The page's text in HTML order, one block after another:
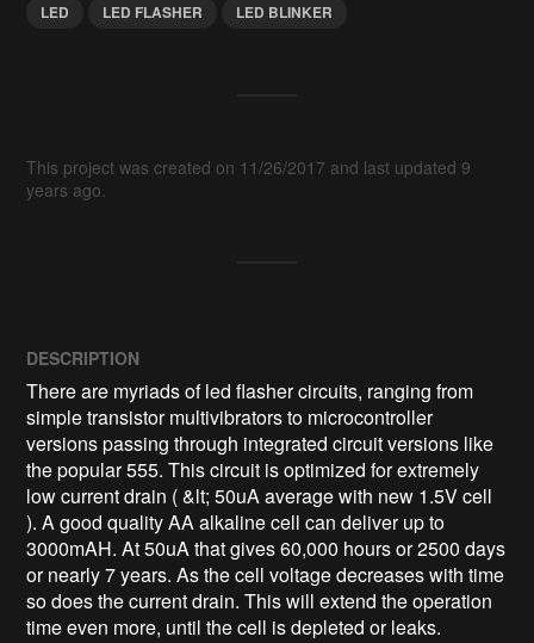
LED LED FLASHER LED BLINKER
This project was created on 11/26/2017 and last updated 9
years ago.
DESCRIPTION
There are myriads of led flasher circuits, ranging from
simple transistor multivibrators to microcontroller
versions passing through integrated circuit versions like
the popular 555. This circuit is optimized for extremely
low current drain ( &lt; 50uA average with new 1.5V cell
). A good quality AA alkaline cell can deliver up to
3000mAH. At 50uA that gives 60,000 hours or 2500 days
or nearly 7 years. As the cell voltage decreases with time
so does the current drain. This will extend the operation
time even more, until the cell is depleted or leaks.